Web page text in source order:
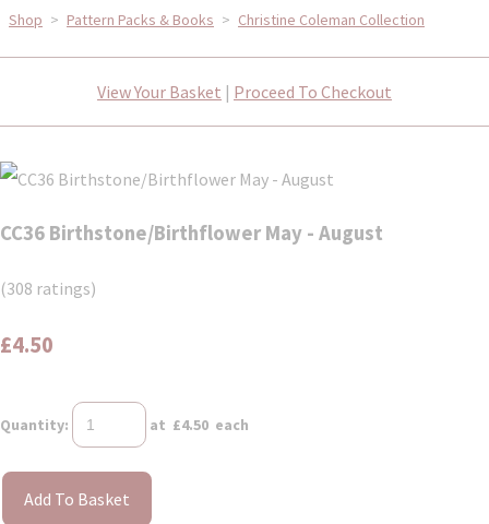
Shop > Pattern Packs & Books > Christine Coleman Collection
View Your Basket | Proceed To Checkout
CC36 Birthstone/Birthflower May - August
(308 ratings)
£4.50
Quantity: at £4.50 each
Add To Basket